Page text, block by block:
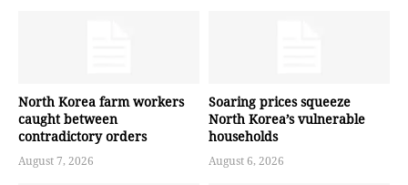
North Korea farm workers
caught between
contradictory orders
August 7, 2026
Soaring prices squeeze
North Korea’s vulnerable
households
August 6, 2026